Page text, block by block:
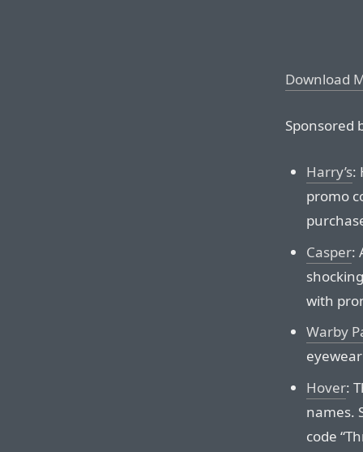
Download
Sponsored
Harry’s:
promo
Casper:
with
Warby
Hover:
names.
code